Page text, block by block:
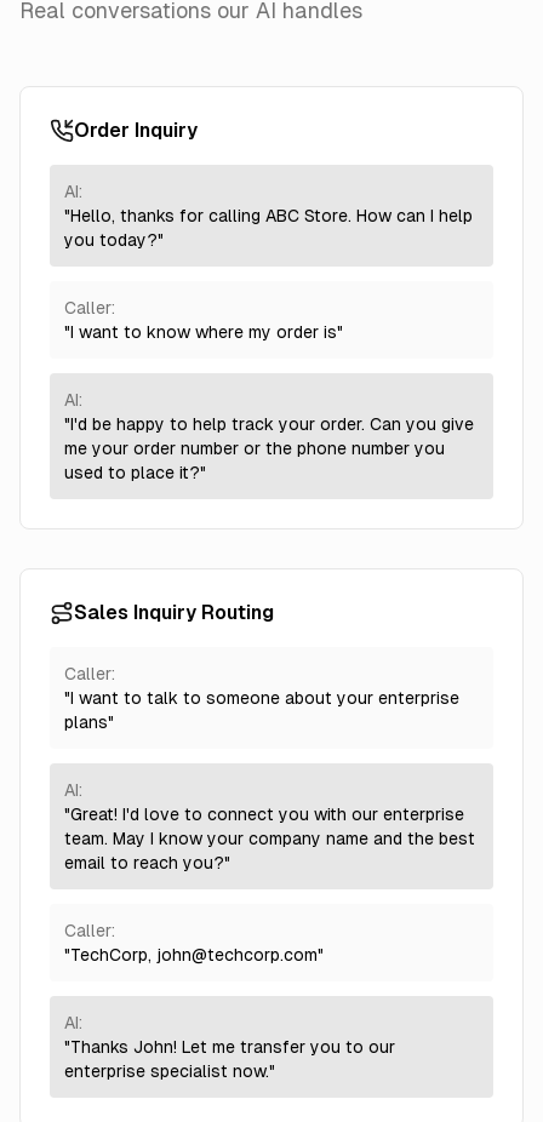
Real conversations our AI handles
Order Inquiry
AI:
"Hello, thanks for calling ABC Store. How can I help
you today?"
Caller:
"I want to know where my order is"
AI:
"I'd be happy to help track your order. Can you give
me your order number or the phone number you
used to place it?"
Sales Inquiry Routing
Caller:
"I want to talk to someone about your enterprise
plans"
AI:
"Great! I'd love to connect you with our enterprise
team. May I know your company name and the best
email to reach you?"
Caller:
"TechCorp, john@techcorp.com"
AI:
"Thanks John! Let me transfer you to our
enterprise specialist now."